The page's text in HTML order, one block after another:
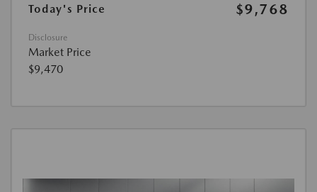
Today's Price
$9,768
Disclosure
Market Price
$9,470